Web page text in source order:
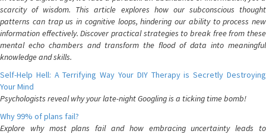
scarcity of wisdom. This article explores how our subconscious thought
patterns can trap us in cognitive loops, hindering our ability to process new
information effectively. Discover practical strategies to break free from these
mental echo chambers and transform the flood of data into meaningful
knowledge and skills.
Self-Help Hell: A Terrifying Way Your DIY Therapy is Secretly Destroying
Your Mind
Psychologists reveal why your late-night Googling is a ticking time bomb!
Why 99% of plans fail?
Explore why most plans fail and how embracing uncertainty leads to